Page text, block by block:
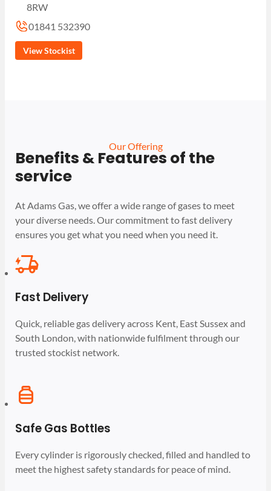
8RW
01841 532390
View Stockist
Our Offering
Benefits & Features of the
service
At Adams Gas, we offer a wide range of gases to meet
your diverse needs. Our commitment to fast delivery
ensures you get what you need when you need it.
Fast Delivery
Quick, reliable gas delivery across Kent, East Sussex and
South London, with nationwide fulfilment through our
trusted stockist network.
Safe Gas Bottles
Every cylinder is rigorously checked, filled and handled to
meet the highest safety standards for peace of mind.